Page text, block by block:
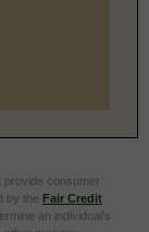
provide consumer
by the Fair Credit
an individual’s